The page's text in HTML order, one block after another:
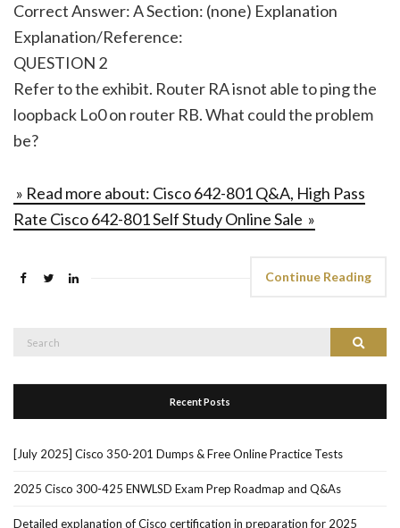
Correct Answer: A Section: (none) Explanation
Explanation/Reference:
QUESTION 2
Refer to the exhibit. Router RA isnot able to ping the
loopback Lo0 on router RB. What could the problem
be?
» Read more about: Cisco 642-801 Q&A, High Pass
Rate Cisco 642-801 Self Study Online Sale »
Continue Reading
Search
Recent Posts
[July 2025] Cisco 350-201 Dumps & Free Online Practice Tests
2025 Cisco 300-425 ENWLSD Exam Prep Roadmap and Q&As
Detailed explanation of Cisco certification in preparation for 2025